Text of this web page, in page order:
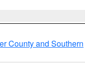
County and Southern